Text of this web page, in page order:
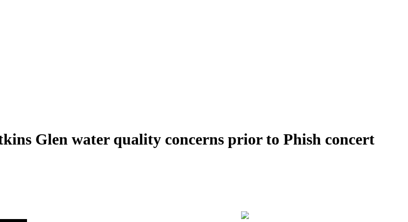
Glen water quality concerns prior to Phish concert